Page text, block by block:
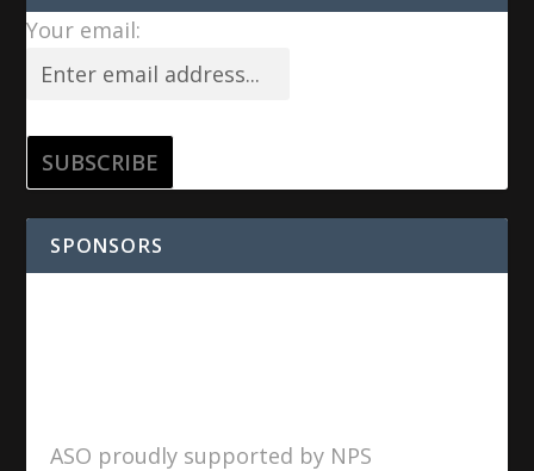
Your email:
SPONSORS
ASO proudly supported by NPS